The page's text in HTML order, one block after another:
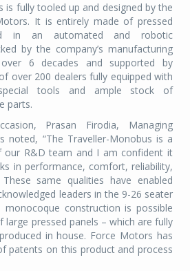
is fully tooled up and designed by the
It is entirely made of pressed
in an automated and robotic
by the company’s manufacturing
over 6 decades and supported by
over 200 dealers fully equipped with
tools and ample stock of
parts.
Prasan Firodia, Managing
noted, “The Traveller-Monobus is a
our R&D team and I am confident it
in performance, comfort, reliability,
same qualities have enabled
leaders in the 9-26 seater
monocoque construction is possible
large pressed panels – which are fully
in house. Force Motors has
patents on this product and process